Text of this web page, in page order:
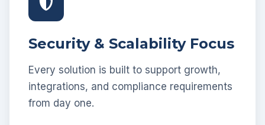
Security & Scalability Focus
Every solution is built to support growth,
integrations, and compliance requirements
from day one.